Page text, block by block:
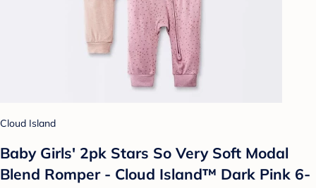
Cloud Island
Baby Girls' 2pk Stars So Very Soft Modal
Blend Romper - Cloud Island™ Dark Pink 6-